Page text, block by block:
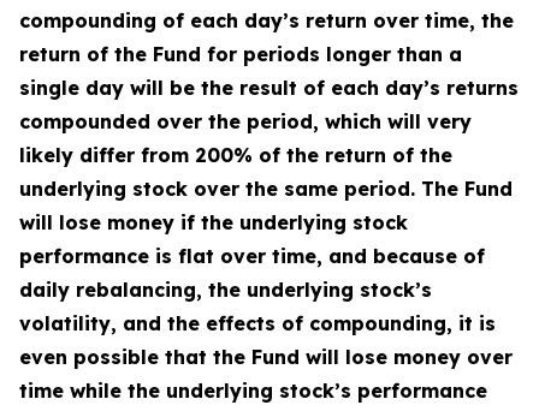
compounding of each day’s return over time, the
return of the Fund for periods longer than a
single day will be the result of each day’s returns
compounded over the period, which will very
likely differ from 200% of the return of the
underlying stock over the same period. The Fund
will lose money if the underlying stock
performance is flat over time, and because of
daily rebalancing, the underlying stock’s
volatility, and the effects of compounding, it is
even possible that the Fund will lose money over
time while the underlying stock’s performance